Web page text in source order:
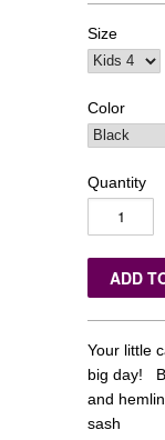
Size
Color
Quantity
Your little
big day!
and
sash